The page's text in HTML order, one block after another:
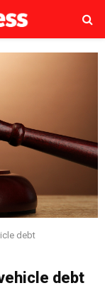
debt
debt